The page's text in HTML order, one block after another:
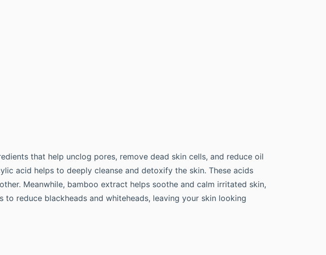
that help unclog pores, remove dead skin cells, and reduce oil
acid helps to deeply cleanse and detoxify the skin. These acids
Meanwhile, bamboo extract helps soothe and calm irritated skin,
reduce blackheads and whiteheads, leaving your skin looking